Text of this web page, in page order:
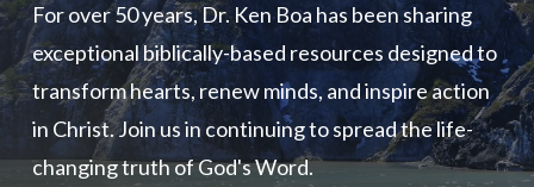
For over 50 years, Dr. Ken Boa has been sharing
exceptional biblically-based resources designed to
transform hearts, renew minds, and inspire action
in Christ. Join us in continuing to spread the life-
changing truth of God's Word.